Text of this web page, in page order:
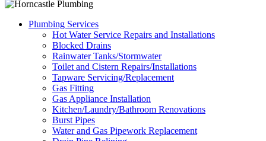
Plumbing Services
Hot Water Service Repairs and Installations
Blocked Drains
Rainwater Tanks/Stormwater
Toilet and Cistern Repairs/Installations
Tapware Servicing/Replacement
Gas Fitting
Gas Appliance Installation
Kitchen/Laundry/Bathroom Renovations
Burst Pipes
Water and Gas Pipework Replacement